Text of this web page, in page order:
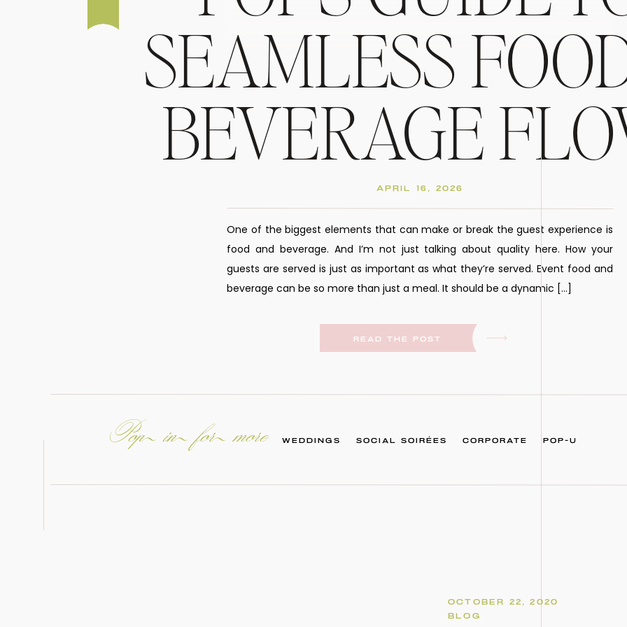
SEAMLESS
BEVERAGE
APRIL 16, 2026
One of the biggest elements that can make or break the guest experience is
food and beverage. And I’m not just talking about quality here. How your
guests are served is just as important as what they’re served. Event food and
beverage can be so more than just a meal. It should be a dynamic […]
READ THE POST
Pop in for more WEDDINGS SOCIAL SOIRÉES CORPORATE POP-U
OCTOBER 22, 2020
BLOG